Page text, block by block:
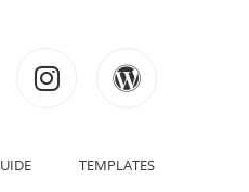
instagram
TEMPLATES